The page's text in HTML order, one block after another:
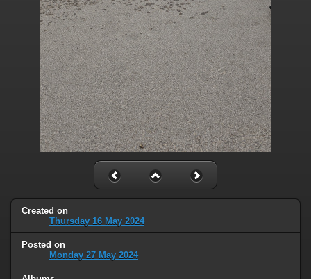
Created on
Thursday 16 May 2024
Posted on
Monday 27 May 2024